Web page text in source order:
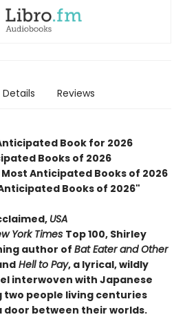
Details Reviews
Book for 2026
Books of 2026
Anticipated Books of 2026
Books of 2026"
USA
York Times Top 100, Shirley
author of Bat Eater and Other
Hell to Pay, a lyrical, wildly
interwoven with Japanese
people living centuries
door between their worlds.